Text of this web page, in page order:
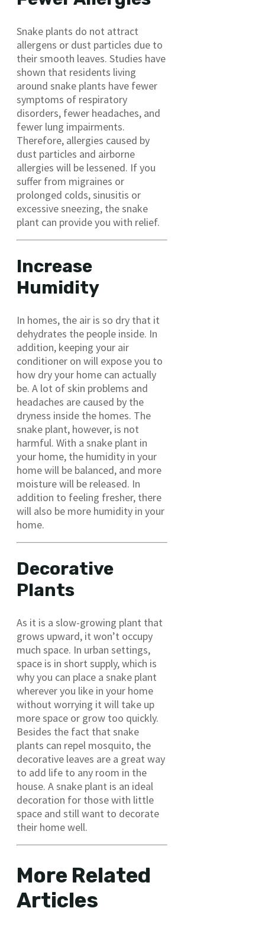
Snake plants do not attract
allergens or dust particles due to
their smooth leaves. Studies have
shown that residents living
around snake plants have fewer
symptoms of respiratory
disorders, fewer headaches, and
fewer lung impairments.
Therefore, allergies caused by
dust particles and airborne
allergies will be lessened. If you
suffer from migraines or
prolonged colds, sinusitis or
excessive sneezing, the snake
plant can provide you with relief.
Increase
Humidity
In homes, the air is so dry that it
dehydrates the people inside. In
addition, keeping your air
conditioner on will expose you to
how dry your home can actually
be. A lot of skin problems and
headaches are caused by the
dryness inside the homes. The
snake plant, however, is not
harmful. With a snake plant in
your home, the humidity in your
home will be balanced, and more
moisture will be released. In
addition to feeling fresher, there
will also be more humidity in your
home.
Decorative
Plants
As it is a slow-growing plant that
grows upward, it won’t occupy
much space. In urban settings,
space is in short supply, which is
why you can place a snake plant
wherever you like in your home
without worrying it will take up
more space or grow too quickly.
Besides the fact that snake
plants can repel mosquito, the
decorative leaves are a great way
to add life to any room in the
house. A snake plant is an ideal
decoration for those with little
space and still want to decorate
their home well.
More Related
Articles